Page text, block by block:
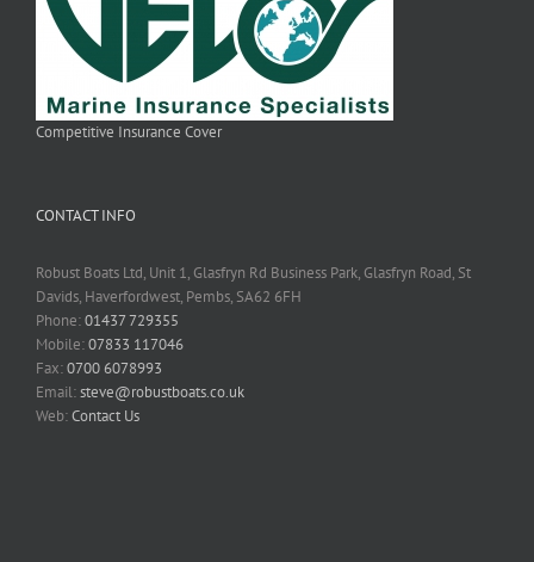
Competitive Insurance Cover
CONTACT INFO
Robust Boats Ltd, Unit 1, Glasfryn Rd Business Park, Glasfryn Road, St
Davids, Haverfordwest, Pembs, SA62 6FH
Phone:01437 729355
Mobile:07833 117046
Fax:0700 6078993
Email:steve@robustboats.co.uk
Web:Contact Us